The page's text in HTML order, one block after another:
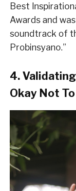
Best
Awards and
soundtrack of
Probinsyano.”
4. Validating
Okay Not